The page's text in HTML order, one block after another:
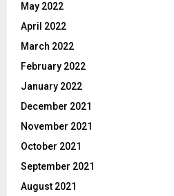
May 2022
April 2022
March 2022
February 2022
January 2022
December 2021
November 2021
October 2021
September 2021
August 2021